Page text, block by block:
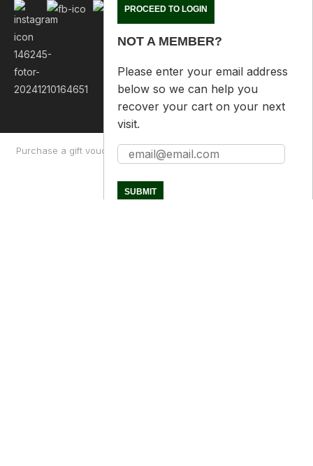
Purchase a gift voucher About Contact Us
NOT A MEMBER?
below so we can help you
recover your cart on your next
visit.